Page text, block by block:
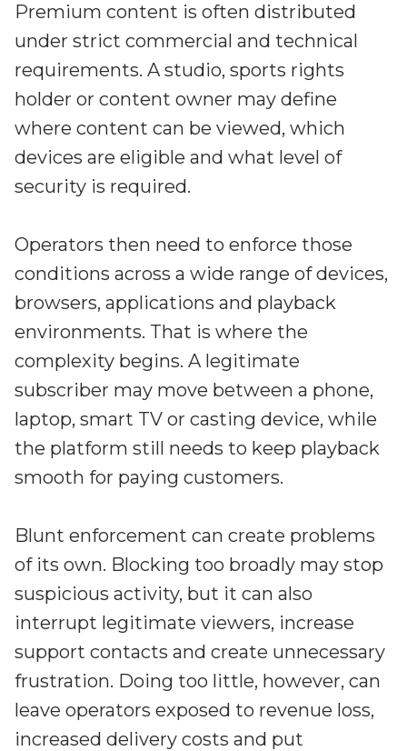
Premium content is often distributed
under strict commercial and technical
requirements. A studio, sports rights
holder or content owner may define
where content can be viewed, which
devices are eligible and what level of
security is required.
Operators then need to enforce those
conditions across a wide range of devices,
browsers, applications and playback
environments. That is where the
complexity begins. A legitimate
subscriber may move between a phone,
laptop, smart TV or casting device, while
the platform still needs to keep playback
smooth for paying customers.
Blunt enforcement can create problems
of its own. Blocking too broadly may stop
suspicious activity, but it can also
interrupt legitimate viewers, increase
support contacts and create unnecessary
frustration. Doing too little, however, can
leave operators exposed to revenue loss,
increased delivery costs and put